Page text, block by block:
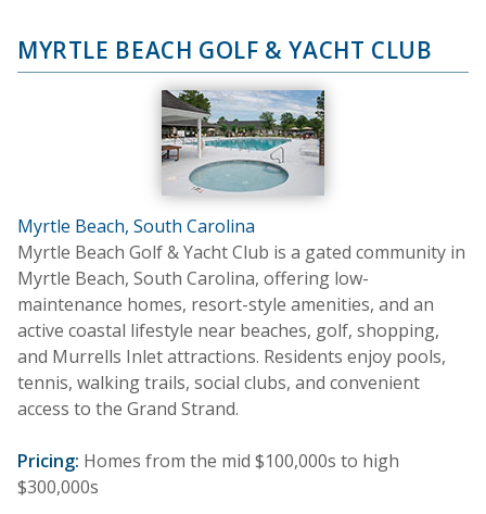
MYRTLE BEACH GOLF & YACHT CLUB
Myrtle Beach, South Carolina
Myrtle Beach Golf & Yacht Club is a gated community in
Myrtle Beach, South Carolina, offering low-
maintenance homes, resort-style amenities, and an
active coastal lifestyle near beaches, golf, shopping,
and Murrells Inlet attractions. Residents enjoy pools,
tennis, walking trails, social clubs, and convenient
access to the Grand Strand.
Pricing: Homes from the mid $100,000s to high
$300,000s